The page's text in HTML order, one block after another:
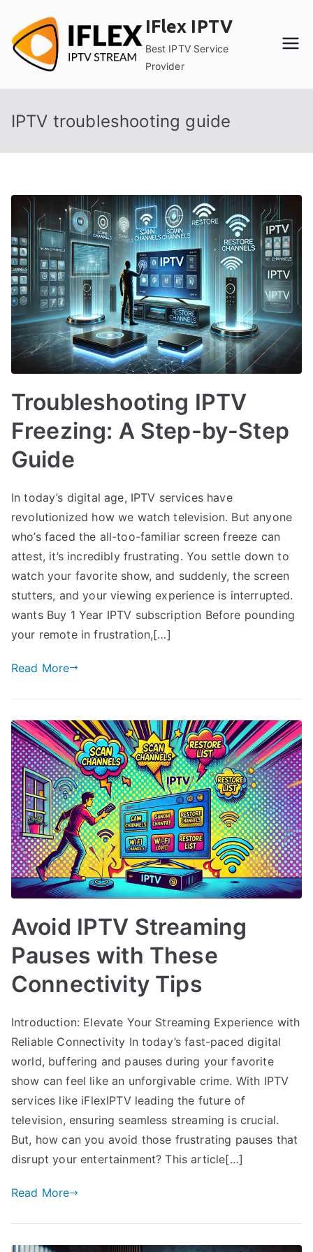
content
IFlex IPTV
Best IPTV Service
Provider
IPTV troubleshooting guide
Troubleshooting IPTV
Freezing: A Step-by-Step
Guide
In today’s digital age, IPTV services have
revolutionized how we watch television. But anyone
who’s faced the all-too-familiar screen freeze can
attest, it’s incredibly frustrating. You settle down to
watch your favorite show, and suddenly, the screen
stutters, and your viewing experience is interrupted.
wants Buy 1 Year IPTV subscription Before pounding
your remote in frustration,[…]
Read More
Avoid IPTV Streaming
Pauses with These
Connectivity Tips
Introduction: Elevate Your Streaming Experience with
Reliable Connectivity In today’s fast-paced digital
world, buffering and pauses during your favorite
show can feel like an unforgivable crime. With IPTV
services like iFlexIPTV leading the future of
television, ensuring seamless streaming is crucial.
But, how can you avoid those frustrating pauses that
disrupt your entertainment? This article[…]
Read More